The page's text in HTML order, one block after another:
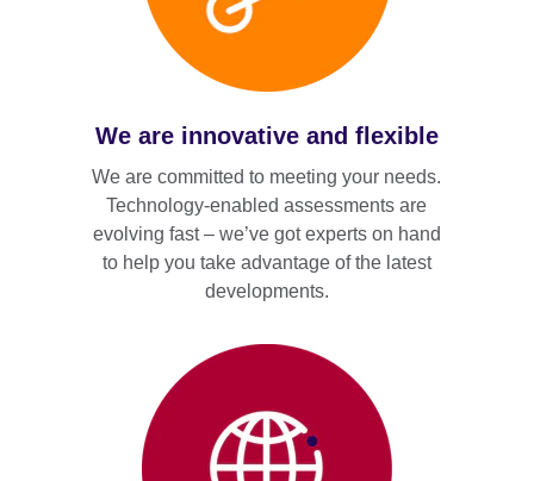
We are innovative and flexible
We are committed to meeting your needs.
Technology-enabled assessments are
evolving fast – we’ve got experts on hand
to help you take advantage of the latest
developments.